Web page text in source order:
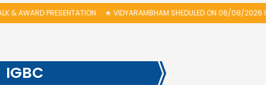
★VIDYARAMBHAM SHEDULED ON 06/08/2026 IS POSTPONED.
IGBC